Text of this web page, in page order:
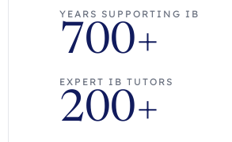
YEARS SUPPORTING IB
700+
EXPERT IB TUTORS
200+